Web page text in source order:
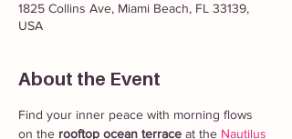
1825 Collins Ave, Miami Beach, FL 33139,
USA
About the Event
Find your inner peace with morning flows
on the rooftop ocean terrace at the Nautilus